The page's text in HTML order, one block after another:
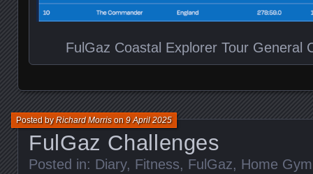
FulGaz Coastal Explorer Tour General
FulGaz Challenges
Posted byRichard Morrison9 April 2025
Posted in: Diary, Fitness, FulGaz, Home Gym